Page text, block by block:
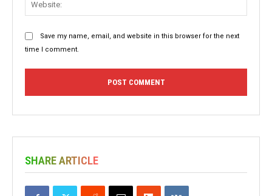
Save my name, email, and website in this browser for the next
time I comment.
SHARE ARTICLE